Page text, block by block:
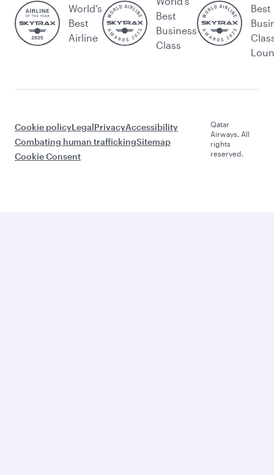
World’s
Best
Airline
Best
Business
Class
Best
Cookie policyLegalPrivacyAccessibility
Combating human traffickingSitemap
Cookie Consent
Qatar
Airways. All
rights
reserved.